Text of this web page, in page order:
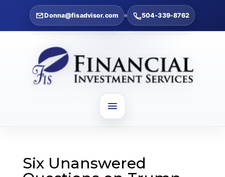
Donna@fisadvisor.com 504-339-8762
Six Unanswered